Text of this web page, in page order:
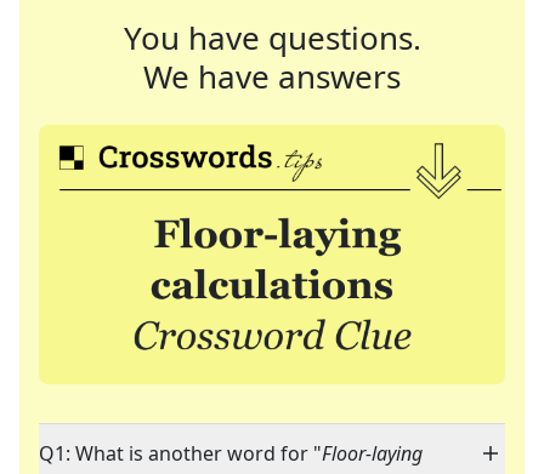
You have questions.
We have answers
Q1: What is another word for "Floor-laying